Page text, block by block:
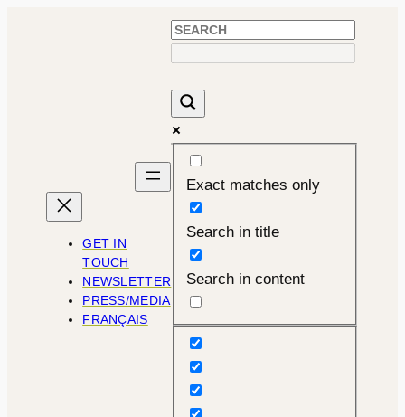
GET IN
TOUCH
NEWSLETTER
PRESS/MEDIA
FRANÇAIS
Exact matches only
Search in title
Search in content